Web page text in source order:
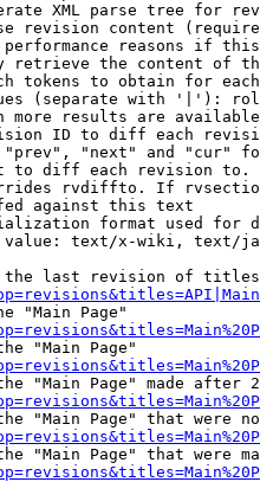
XML parse tree for
revision content
reasons if
retrieve the content of
tokens to obtain for
(separate with '|'):
more results are
ID to diff each
"next" and "cur"
to diff each revision
rvdiffto. If
against this text
format used for
text/x-wiki, text/
last revision of
"Main Page"
"Main Page"
"Main Page" made after
"Main Page" that were
"Main Page" that were